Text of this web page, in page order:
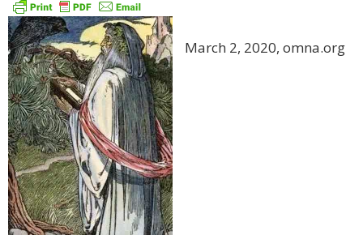
March 2, 2020, omna.org